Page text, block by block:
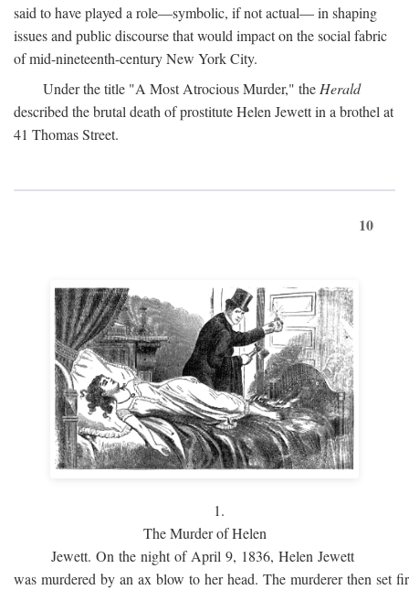
said to have played a role—symbolic, if not actual— in shaping
issues and public discourse that would impact on the social fabric
of mid-nineteenth-century New York City.
Under the title "A Most Atrocious Murder," the Herald
described the brutal death of prostitute Helen Jewett in a brothel at
41 Thomas Street.
10
1.
The Murder of Helen
Jewett. On the night of April 9, 1836, Helen Jewett
was murdered by an ax blow to her head. The murderer then set